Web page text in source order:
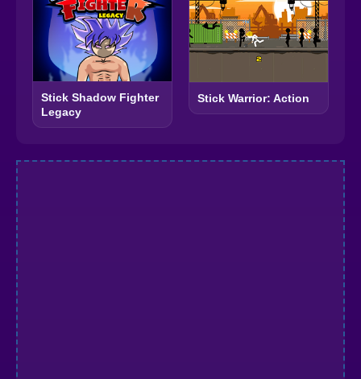
Stick Shadow Fighter
Legacy
Stick Warrior: Action